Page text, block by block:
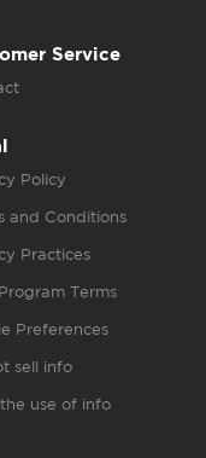
Service
Policy
and Conditions
Practices
Terms
Preferences
sell info
use of info